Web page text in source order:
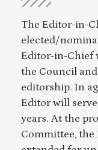
The Editor-in-
elected/
Editor-in-Chief
the Council
editorship. In
Editor will
years. At the
Committee, the